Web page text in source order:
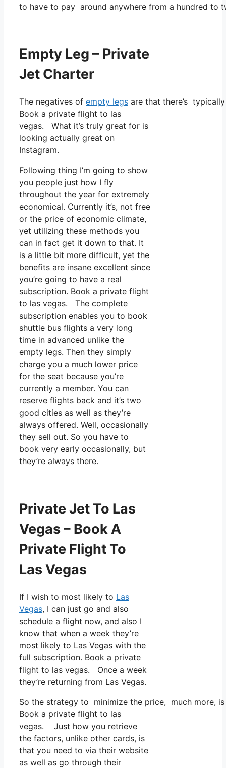
to have to pay around anywhere from a hundred to
Empty Leg – Private
Jet Charter
The negatives of empty legs are that there’s
Book a private flight to las
vegas. What it’s truly great for is
looking actually great on
Instagram.
Following thing I’m going to show
you people just how I fly
throughout the year for extremely
economical. Currently it’s, not free
or the price of economic climate,
yet utilizing these methods you
can in fact get it down to that. It
is a little bit more difficult, yet the
benefits are insane excellent since
you’re going to have a real
subscription. Book a private flight
to las vegas. The complete
subscription enables you to book
shuttle bus flights a very long
time in advanced unlike the
empty legs. Then they simply
charge you a much lower price
for the seat because you’re
currently a member. You can
reserve flights back and it’s two
good cities as well as they’re
always offered. Well, occasionally
they sell out. So you have to
book very early occasionally, but
they’re always there.
Private Jet To Las
Vegas – Book A
Private Flight To
Las Vegas
If I wish to most likely to Las
Vegas, I can just go and also
schedule a flight now, and also I
know that when a week they’re
most likely to Las Vegas with the
full subscription. Book a private
flight to las vegas. Once a week
they’re returning from Las Vegas.
So the strategy to minimize the price, much more,
Book a private flight to las
vegas. Just how you retrieve
the factors, unlike other cards, is
that you need to via their website
as well as go through their